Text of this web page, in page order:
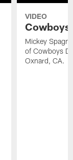
VIDEO
Mickey
of Cowboys
Oxnard, CA.